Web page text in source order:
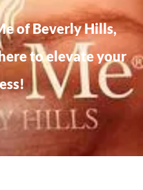
of Beverly Hills,
to elevate your